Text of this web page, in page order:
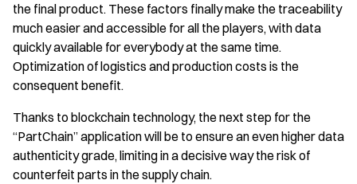
the final product. These factors finally make the traceability
much easier and accessible for all the players, with data
quickly available for everybody at the same time.
Optimization of logistics and production costs is the
consequent benefit.
Thanks to blockchain technology, the next step for the
“PartChain” application will be to ensure an even higher data
authenticity grade, limiting in a decisive way the risk of
counterfeit parts in the supply chain.